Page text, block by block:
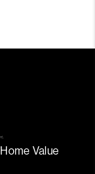
Home Value